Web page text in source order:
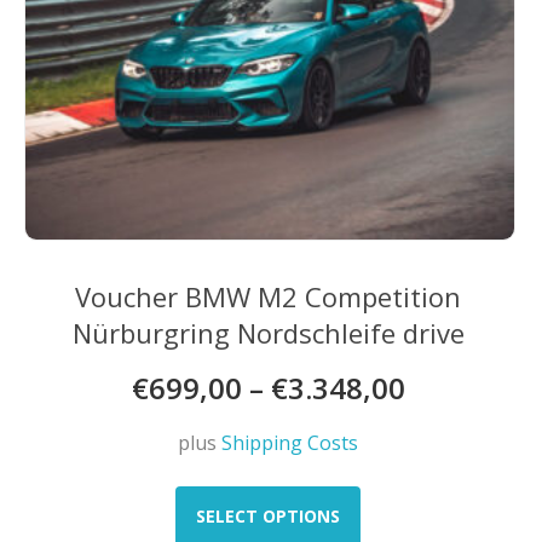
Voucher BMW M2 Competition
Nürburgring Nordschleife drive
€699,00 – €3.348,00
plusShipping Costs
SELECT OPTIONS
This